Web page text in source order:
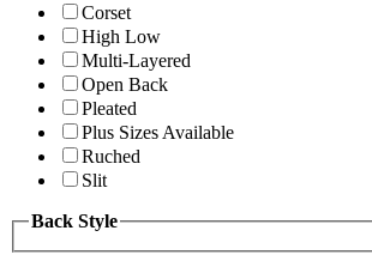
Corset
High Low
Multi-Layered
Open Back
Pleated
Plus Sizes Available
Ruched
Slit
Back Style